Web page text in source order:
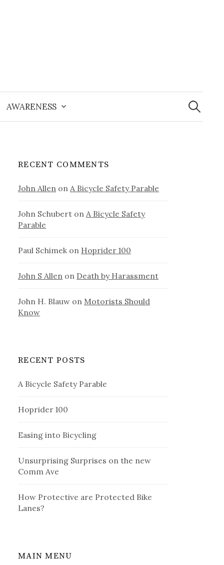
AWARENESS
Search
for:
RECENT COMMENTS
John Allen onA Bicycle Safety Parable
John Schubert onA Bicycle Safety
Parable
Paul Schimek on Hoprider 100
John S Allen on Death by Harassment
John H. Blauw on Motorists Should
Know
RECENT POSTS
A Bicycle Safety Parable
Hoprider 100
Easing into Bicycling
Unsurprising Surprises on the new
Comm Ave
How Protective are Protected Bike
Lanes?
MAIN MENU